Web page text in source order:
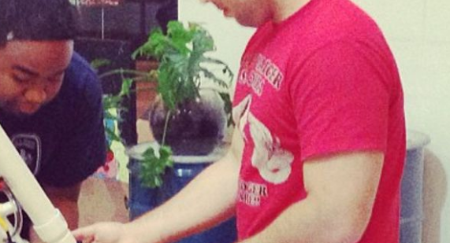
Lake Mac Lower Hunter
Newcastle
Kitchener-Waterloo New Glasgow
Toronto